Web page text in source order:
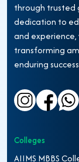
through trusted
dedication to
and
transforming
enduring
Colleges
AIIMS MBBS